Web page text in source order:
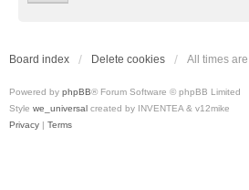
Board index Delete cookies All times are
Powered by phpBB® Forum Software © phpBB Limited
Style we_universal created by INVENTEA & v12mike
Privacy | Terms